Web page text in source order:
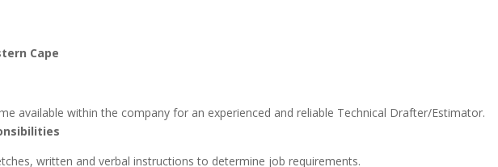
Cape
available within the company for an experienced and reliable Technical Drafter/Estimator.
written and verbal instructions to determine job requirements.